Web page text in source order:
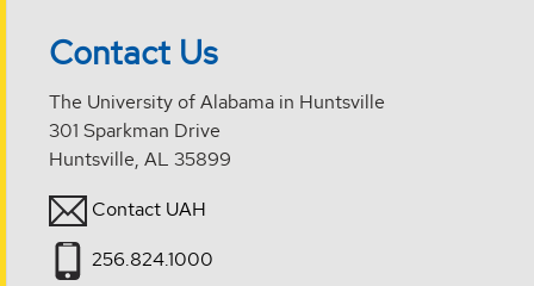
Contact Us
The University of Alabama in Huntsville
301 Sparkman Drive
Huntsville, AL 35899
Contact UAH
256.824.1000